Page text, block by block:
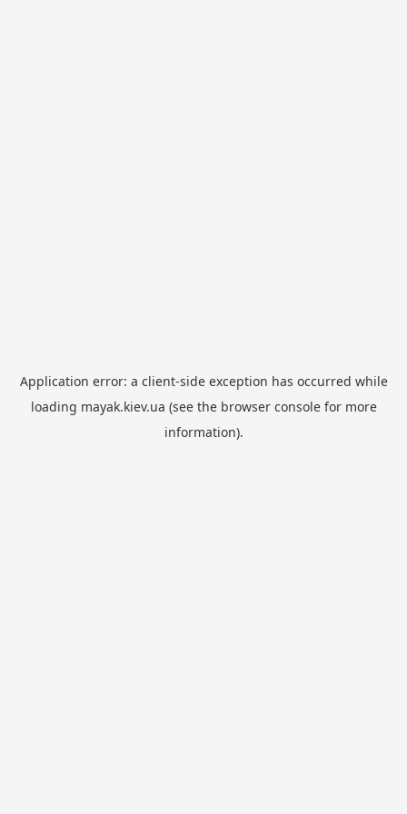
Application error: a client-side exception has occurred while
loading mayak.kiev.ua (see the browser consolefor more
information).